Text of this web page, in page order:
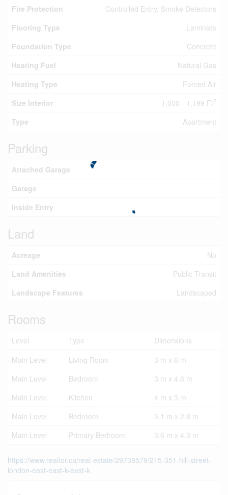
Fire Protection
Controlled Entry, Smoke Detectors
Flooring Type
Laminate
Foundation Type
Concrete
Heating Fuel
Natural Gas
Heating Type
Forced Air
Size Interior
1,000 - 1,199 Ft2
Type Apartment
Parking
Attached Garage
Garage
Inside Entry
Land
Acreage
No
Land Amenities
Public Transit
Landscape Features
Landscaped
Rooms
Level Type
Dimensions
Main Level
Living Room
3 m x 6 m
Main Level
Bedroom
3 m x 4.6 m
Main Level
Kitchen
4 m x 3 m
Main Level
Bedroom
3.1 m x 2.8 m
Main Level
Primary Bedroom 3.6 m x 4.3 m
https://www.realtor.ca/real-estate/29738579/215-351-hill-street-
london-east-east-k-east-k